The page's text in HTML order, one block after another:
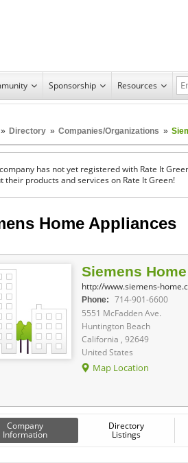
Sponsorship Resources
» Directory » Companies/Organizations »
has not yet registered with Rate It
their products and services on Rate It Green!
Home Appliances
Siemens
http://www.siemens-
Phone:
714-901-6600
5551 McFadden Ave.
Huntington Beach
California , 92649
United States
Map Location
Company
Information
Directory
Listings